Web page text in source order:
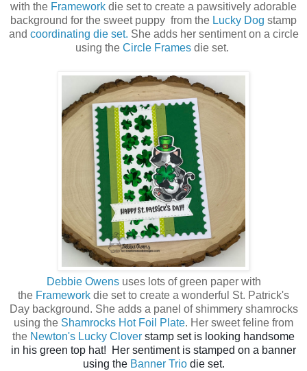
with the Framework die set to create a pawsitively adorable
background for the sweet puppy from the Lucky Dog stamp
and coordinating die set. She adds her sentiment on a circle
using the Circle Frames die set.
Debbie Owensuses lots of green paper with
the Framework die set to create a wonderful St. Patrick's
Day background. She adds a panel of shimmery shamrocks
using the Shamrocks Hot Foil Plate. Her sweet feline from
the Newton's Lucky Clover stamp set is looking handsome
in his green top hat! Her sentiment is stamped on a banner
using the Banner Triodie set.